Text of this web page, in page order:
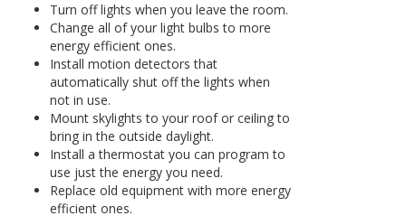
Turn off lights when you leave the room.
Change all of your light bulbs to more
energy efficient ones.
Install motion detectors that
automatically shut off the lights when
not in use.
Mount skylights to your roof or ceiling to
bring in the outside daylight.
Install a thermostat you can program to
use just the energy you need.
Replace old equipment with more energy
efficient ones.